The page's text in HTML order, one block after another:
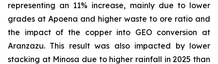
representing an 11% increase, mainly due to lower
grades at Apoena and higher waste to ore ratio and
the impact of the copper into GEO conversion at
Aranzazu. This result was also impacted by lower
stacking at Minosa due to higher rainfall in 2025 than